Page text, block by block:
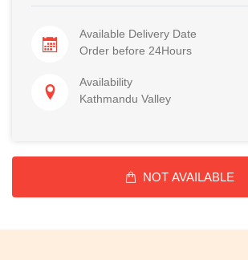
Available Delivery Date
Order before 24Hours
Availability
Kathmandu Valley
NOT AVAILABLE